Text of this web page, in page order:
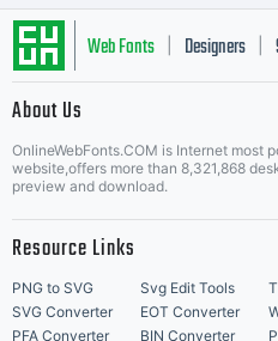
Web Fonts Designers
About Us
OnlineWebFonts.COM is Internet most
website,offers more than 8,321,868
preview and download.
Resource Links
PNG to SVG Svg Edit Tools
SVG Converter
EOT Converter
PFA Converter
BIN Converter